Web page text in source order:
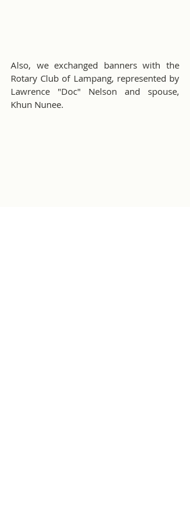
Also, we exchanged banners with the
Rotary Club of Lampang, represented by
Lawrence "Doc" Nelson and spouse,
Khun Nunee.